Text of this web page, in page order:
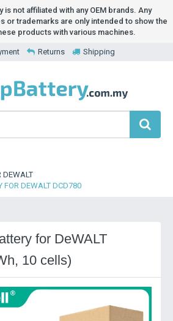
not affiliated with any OEM brands. Any
or trademarks are only intended to show the
products with various machines.
Returns Shipping
DEWALT
FOR DEWALT DCD780
for DeWALT
10 cells)